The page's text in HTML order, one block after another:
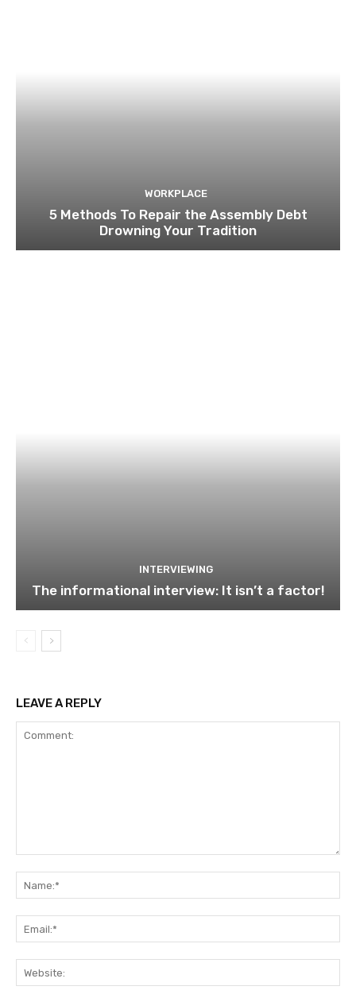
WORKPLACE
5 Methods To Repair the Assembly Debt
Drowning Your Tradition
INTERVIEWING
The informational interview: It isn’t a factor!
LEAVE A REPLY